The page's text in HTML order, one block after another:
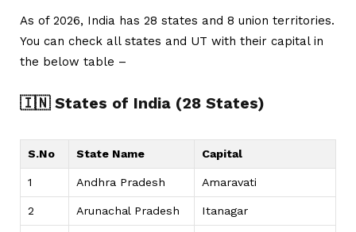
As of 2026, India has 28 states and 8 union territories.
You can check all states and UT with their capital in
the below table –
🇮🇳 States of India (28 States)
S.No State Name Capital
1 Andhra Pradesh Amaravati
2 Arunachal Pradesh Itanagar